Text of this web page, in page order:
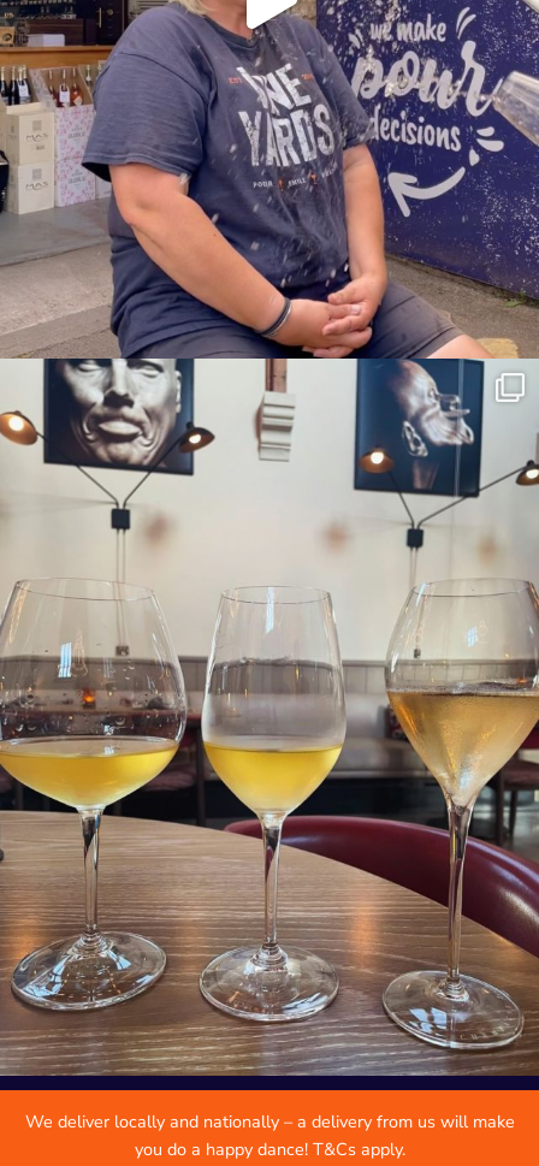
We deliver locally and nationally – a delivery from us will make
you do a happy dance! T&Cs apply.